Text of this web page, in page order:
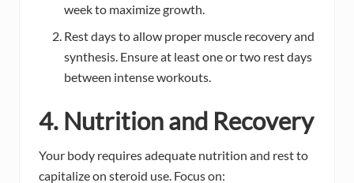
week to maximize growth.
Rest days to allow proper muscle recovery and
synthesis. Ensure at least one or two rest days
between intense workouts.
4. Nutrition and Recovery
Your body requires adequate nutrition and rest to
capitalize on steroid use. Focus on: